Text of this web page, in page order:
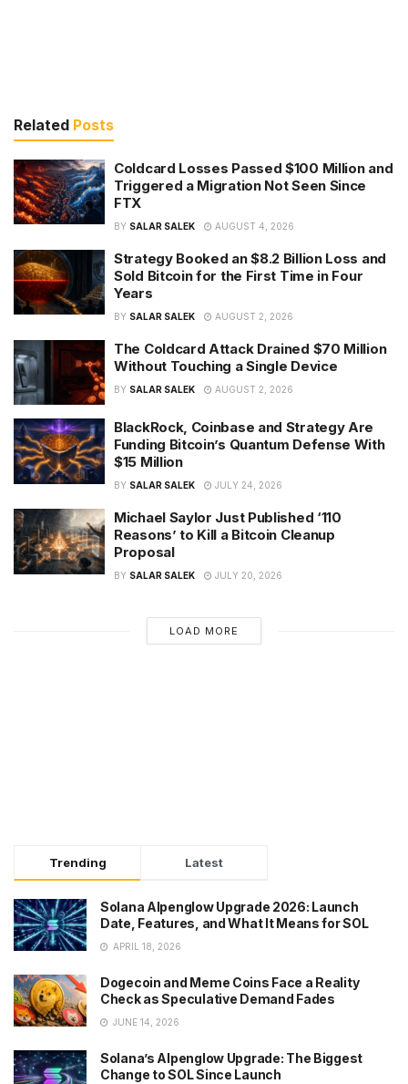
Related Posts
Coldcard Losses Passed $100 Million and
Triggered a Migration Not Seen Since
FTX
BY SALAR SALEK AUGUST 4, 2026
Strategy Booked an $8.2 Billion Loss and
Sold Bitcoin for the First Time in Four
Years
BY SALAR SALEK AUGUST 2, 2026
The Coldcard Attack Drained $70 Million
Without Touching a Single Device
BY SALAR SALEK AUGUST 2, 2026
BlackRock, Coinbase and Strategy Are
Funding Bitcoin’s Quantum Defense With
$15 Million
BY SALAR SALEK JULY 24, 2026
Michael Saylor Just Published ‘110
Reasons’ to Kill a Bitcoin Cleanup
Proposal
BY SALAR SALEK JULY 20, 2026
LOAD MORE
Trending Latest
Solana Alpenglow Upgrade 2026: Launch
Date, Features, and What It Means for SOL
APRIL 18, 2026
Dogecoin and Meme Coins Face a Reality
Check as Speculative Demand Fades
JUNE 14, 2026
Solana’s Alpenglow Upgrade: The Biggest
Change to SOL Since Launch